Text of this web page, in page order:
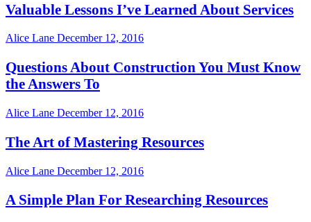
Valuable Lessons I’ve Learned About Services
Alice Lane December 12, 2016
Questions About Construction You Must Know
the Answers To
Alice Lane December 12, 2016
The Art of Mastering Resources
Alice Lane December 12, 2016
A Simple Plan For Researching Resources